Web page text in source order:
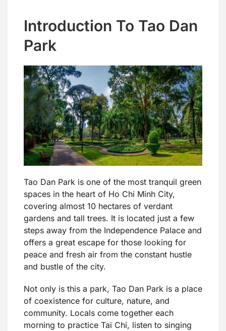
Introduction To Tao Dan
Park
Tao Dan Park is one of the most tranquil green
spaces in the heart of Ho Chi Minh City,
covering almost 10 hectares of verdant
gardens and tall trees. It is located just a few
steps away from the Independence Palace and
offers a great escape for those looking for
peace and fresh air from the constant hustle
and bustle of the city.
Not only is this a park, Tao Dan Park is a place
of coexistence for culture, nature, and
community. Locals come together each
morning to practice Tai Chi, listen to singing